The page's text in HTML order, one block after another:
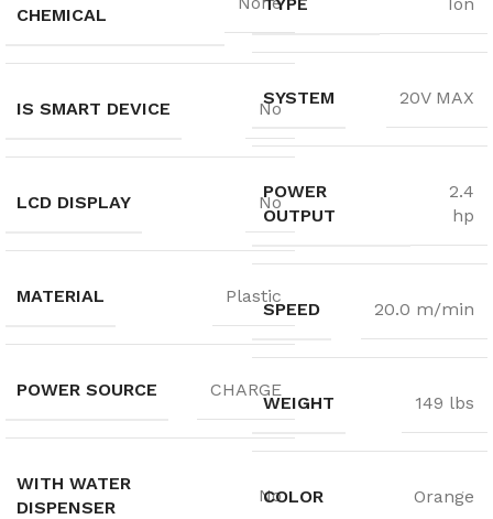
CHEMICAL
IS SMART DEVICE No
LCD DISPLAY No
MATERIAL Plastic
POWER SOURCE CHARGE
WITH WATER
DISPENSER
No
Ion
SYSTEM 20V MAX
POWER
OUTPUT
2.4
hp
SPEED 20.0 m/min
WEIGHT 149 lbs
COLOR Orange